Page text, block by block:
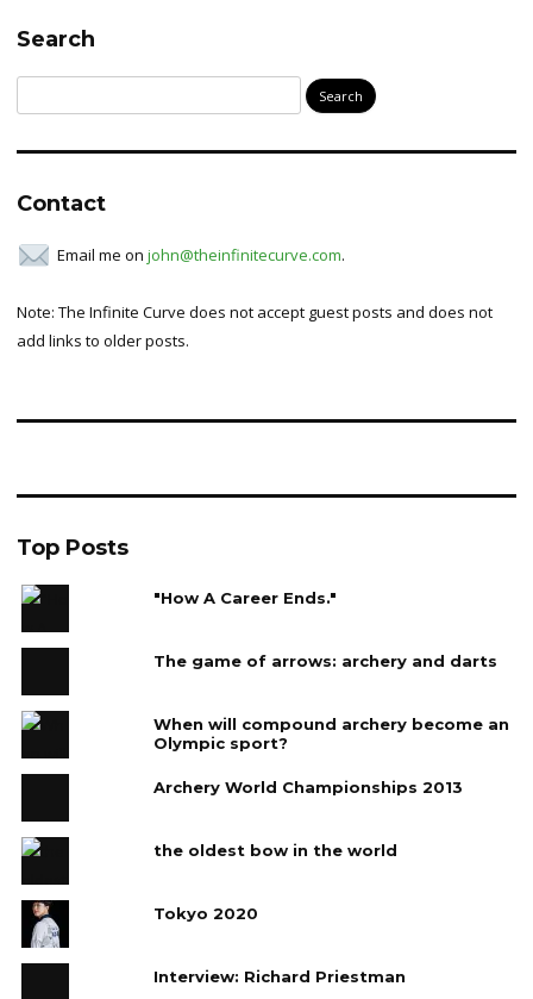
Search
for:
Contact
Email me on john@theinfinitecurve.com.
Note: The Infinite Curve does not accept guest posts and does not
add links to older posts.
Top Posts
"How A Career Ends."
The game of arrows: archery and darts
When will compound archery become an
Olympic sport?
Archery World Championships 2013
the oldest bow in the world
Tokyo 2020
Interview: Richard Priestman